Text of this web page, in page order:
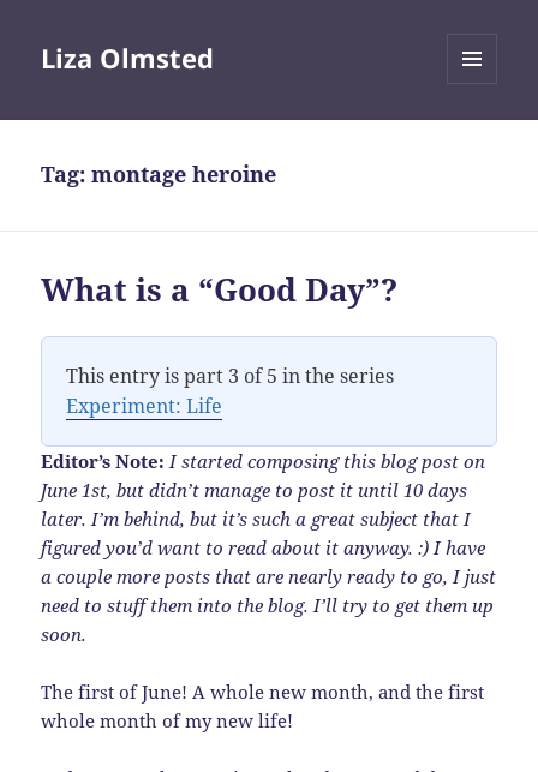
Liza Olmsted
Tag:montage heroine
What is a “Good Day”?
This entry is part 3 of 5 in the series
Experiment: Life
Editor’s Note: I started composing this blog post on
June 1st, but didn’t manage to post it until 10 days
later. I’m behind, but it’s such a great subject that I
figured you’d want to read about it anyway. :) I have
a couple more posts that are nearly ready to go, I just
need to stuff them into the blog. I’ll try to get them up
soon.
The first of June! A whole new month, and the first
whole month of my new life!